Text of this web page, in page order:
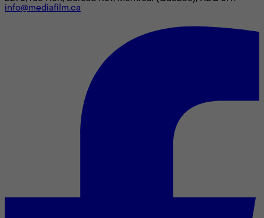
info@mediafilm.ca